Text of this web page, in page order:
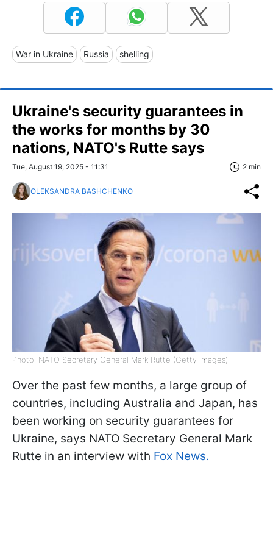
War in Ukraine Russia shelling
Ukraine's security guarantees in
the works for months by 30
nations, NATO's Rutte says
Tue, August 19, 2025 - 11:31 2 min
OLEKSANDRA BASHCHENKO
Photo: NATO Secretary General Mark Rutte (Getty Images)
Over the past few months, a large group of
countries, including Australia and Japan, has
been working on security guarantees for
Ukraine, says NATO Secretary General Mark
Rutte in an interview with Fox News.